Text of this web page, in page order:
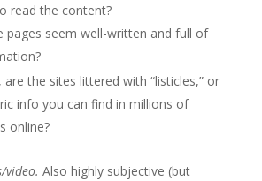
read the content?
pages seem well-written and full of
are the sites littered with “listicles,” or
info you can find in millions of
online?
video. Also highly subjective (but